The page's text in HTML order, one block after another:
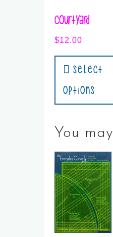
Courtyard
$12.00
Select
Options
You